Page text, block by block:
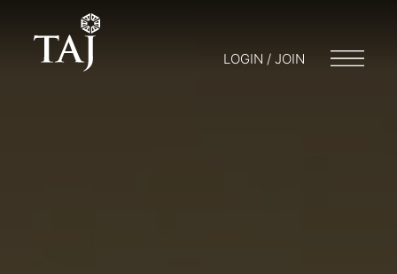
LOGIN / JOIN